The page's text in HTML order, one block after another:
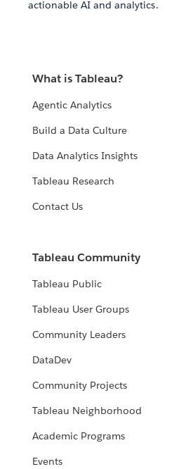
actionable AI and analytics.
What is Tableau?
Agentic Analytics
Build a Data Culture
Data Analytics Insights
Tableau Research
Contact Us
Tableau Community
Tableau Public
Tableau User Groups
Community Leaders
DataDev
Community Projects
Tableau Neighborhood
Academic Programs
Events